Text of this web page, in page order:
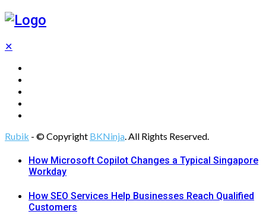
✕
Rubik - © Copyright BKNinja. All Rights Reserved.
How Microsoft Copilot Changes a Typical Singapore
Workday
How SEO Services Help Businesses Reach Qualified
Customers